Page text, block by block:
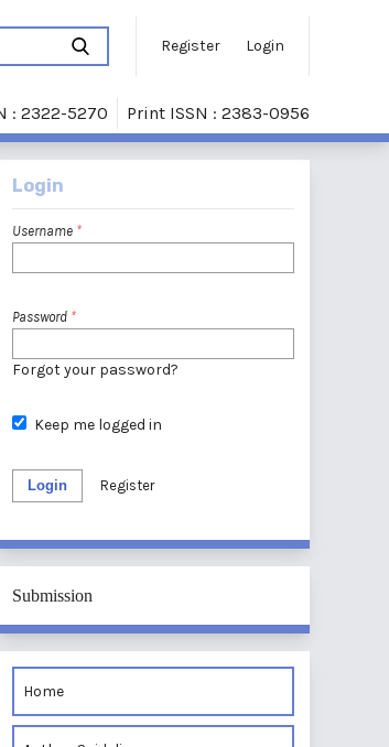
Register Login
: 2322-5270 Print ISSN : 2383-0956
Login
Username *
Password *
Forgot your password?
Keep me logged in
Login Register
Submission
Home